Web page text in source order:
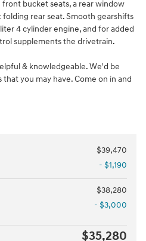
bucket seats, a rear window
folding rear seat. Smooth gearshifts
4 cylinder engine, and for added
supplements the drivetrain.
& knowledgeable. We'd be
you may have. Come on in and
$39,470
- $1,190
$38,280
- $3,000
$35,280